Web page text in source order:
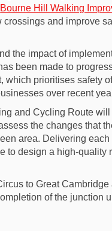
Bourne Hill Walking
and improve
the impact of
been made to
which prioritises safety
over recent
and Cycling Route
the changes that
area. Delivering each
to design a high-quality
to Great
of the junction